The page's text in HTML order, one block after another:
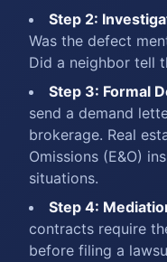
Step 2:
Was the defect
Did a neighbor tell
Step 3: Formal
send a demand
brokerage. Real
Omissions (E&O)
situations.
Step 4:
contracts require
before filing a